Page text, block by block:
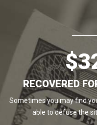
$
RECOVERED
Sometimes you may find
able to defuse the